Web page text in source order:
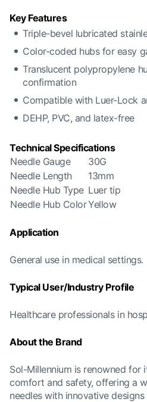
Key Features
Triple-bevel lubricated
Color-coded hubs for easy
Translucent polypropylene
confirmation
Compatible with Luer-Lock
DEHP, PVC, and latex-free
Technical Specifications
Needle Gauge
30G
Needle Length
13mm
Needle Hub Type Luer tip
Needle Hub ColorYellow
Application
General use in medical settings.
Typical User/Industry Profile
Healthcare professionals in
About the Brand
Sol-Millennium is renowned for
comfort and safety, offering a
needles with innovative